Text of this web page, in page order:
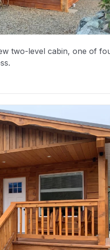
two-level cabin, one of